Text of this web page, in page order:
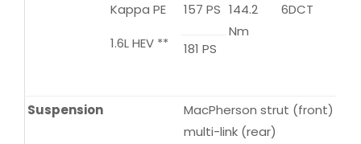
Kappa PE
1.6L HEV **
157 PS 144.2
Nm
6DCT
181 PS
Suspension
MacPherson strut (front) /
multi-link (rear)